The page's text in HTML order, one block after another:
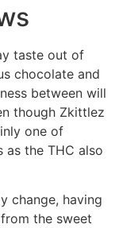
taste out of
chocolate and
between will
though Zkittlez
one of
as the THC also
change, having
the sweet